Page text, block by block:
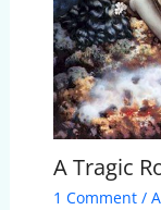
A Tragic
1 Comment /